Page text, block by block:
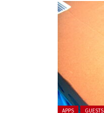
Posted in:
APPS GUESTS